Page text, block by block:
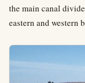
the main canal
eastern and western